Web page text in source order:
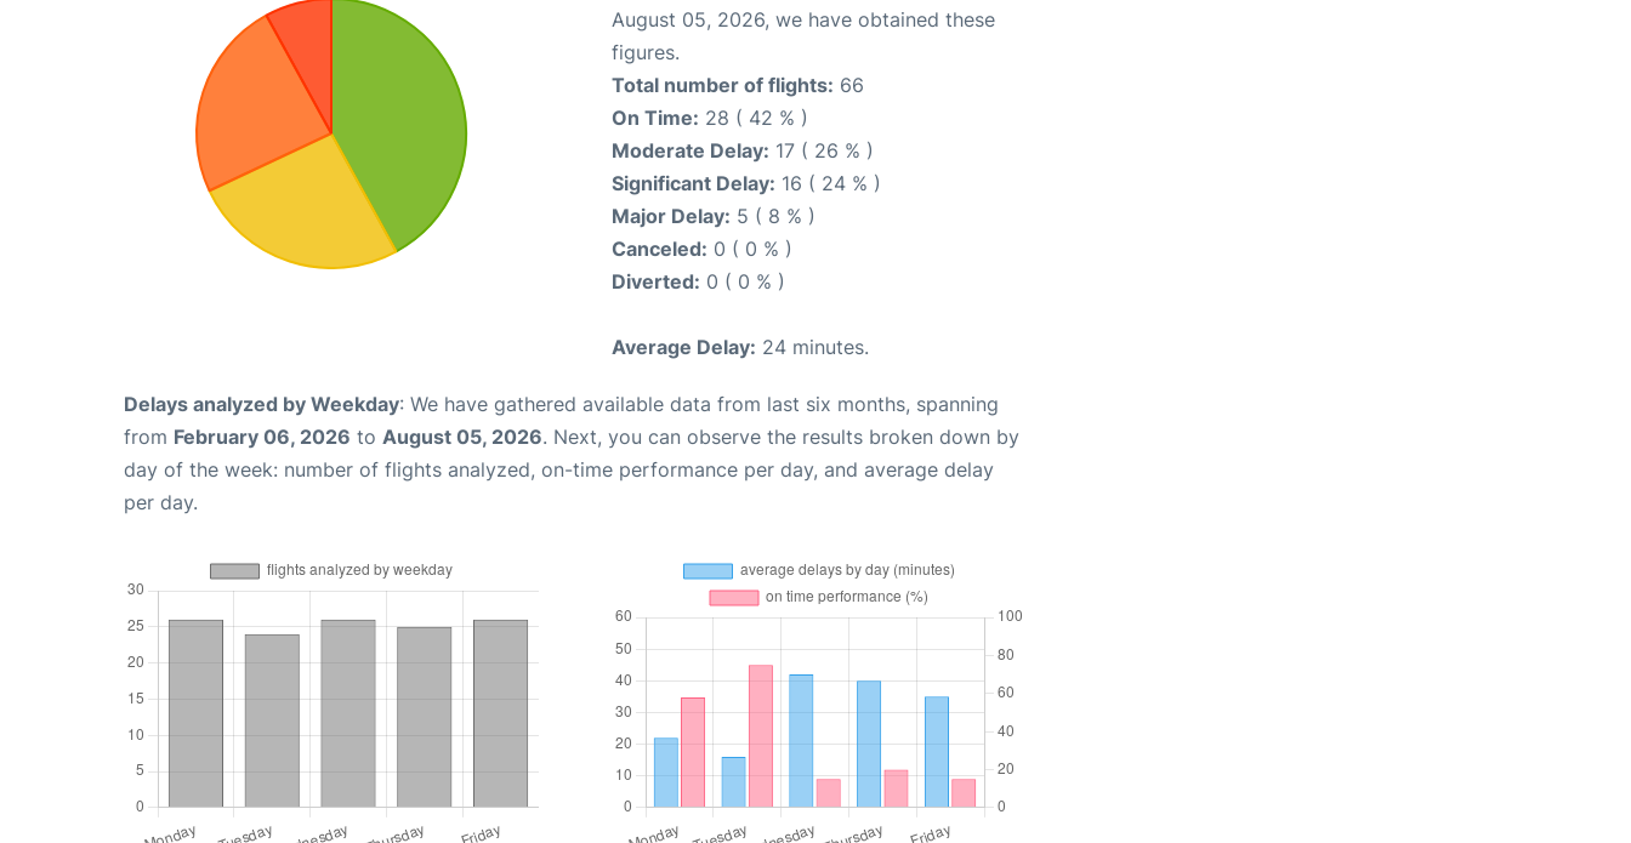
August 05, 2026, we have obtained these
figures.
Total number of flights: 66
On Time: 28 ( 42 % )
Moderate Delay: 17 ( 26 % )
Significant Delay: 16 ( 24 % )
Major Delay: 5 ( 8 % )
Canceled: 0 ( 0 % )
Diverted: 0 ( 0 % )
Average Delay: 24 minutes.
Delays analyzed by Weekday: We have gathered available data from last six months, spanning
from February 06, 2026 to August 05, 2026. Next, you can observe the results broken down by
day of the week: number of flights analyzed, on-time performance per day, and average delay
per day.